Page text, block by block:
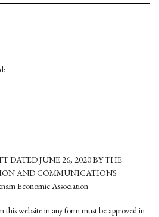
DATED JUNE 26, 2020 BY THE
AND COMMUNICATIONS
Economic Association
this website in any form must be approved in